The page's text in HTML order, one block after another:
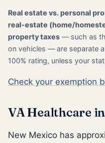
Real estate vs. personal
real-estate (home/
property taxes — such as
on vehicles — are separate
100% rating, unless your
Check your exemption
VA Healthcare
New Mexico has